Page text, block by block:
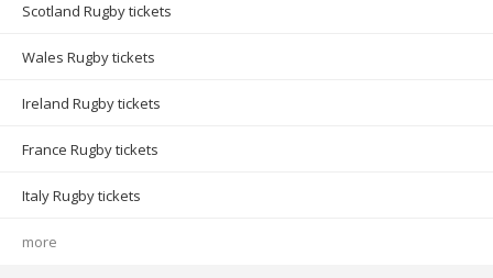
Scotland Rugby tickets
Wales Rugby tickets
Ireland Rugby tickets
France Rugby tickets
Italy Rugby tickets
more